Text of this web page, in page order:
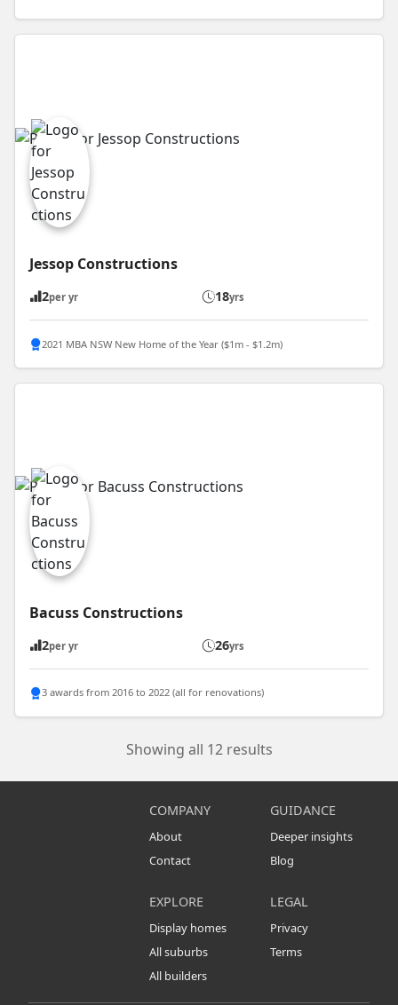
Jessop Constructions
2per yr 18yrs
2021 MBA NSW New Home of the Year ($1m - $1.2m)
Bacuss Constructions
2per yr 26yrs
3 awards from 2016 to 2022 (all for renovations)
Showing all 12 results
COMPANY
About
Contact
GUIDANCE
Deeper insights
Blog
EXPLORE
Display homes
All suburbs
All builders
LEGAL
Privacy
Terms